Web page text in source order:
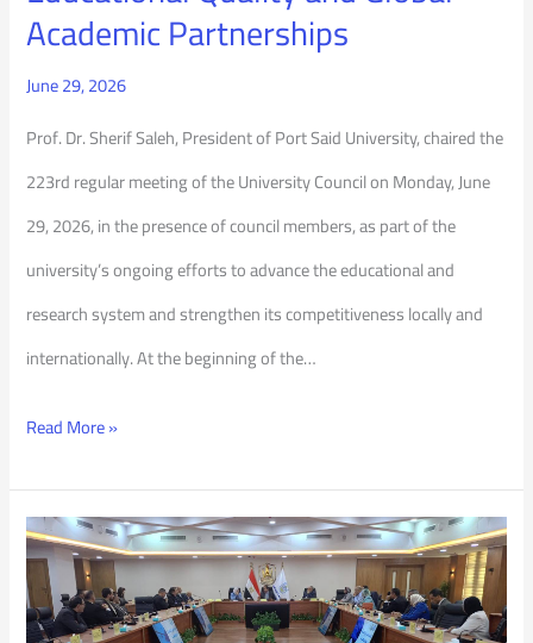
Academic Partnerships
June 29, 2026
Prof. Dr. Sherif Saleh, President of Port Said University, chaired the
223rd regular meeting of the University Council on Monday, June
29, 2026, in the presence of council members, as part of the
university’s ongoing efforts to advance the educational and
research system and strengthen its competitiveness locally and
internationally. At the beginning of the…
Read More »
PSU
Council
218